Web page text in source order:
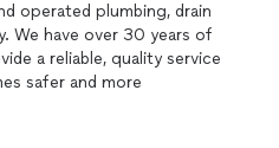
operated plumbing, drain
We have over 30 years of
a reliable, quality service
safer and more